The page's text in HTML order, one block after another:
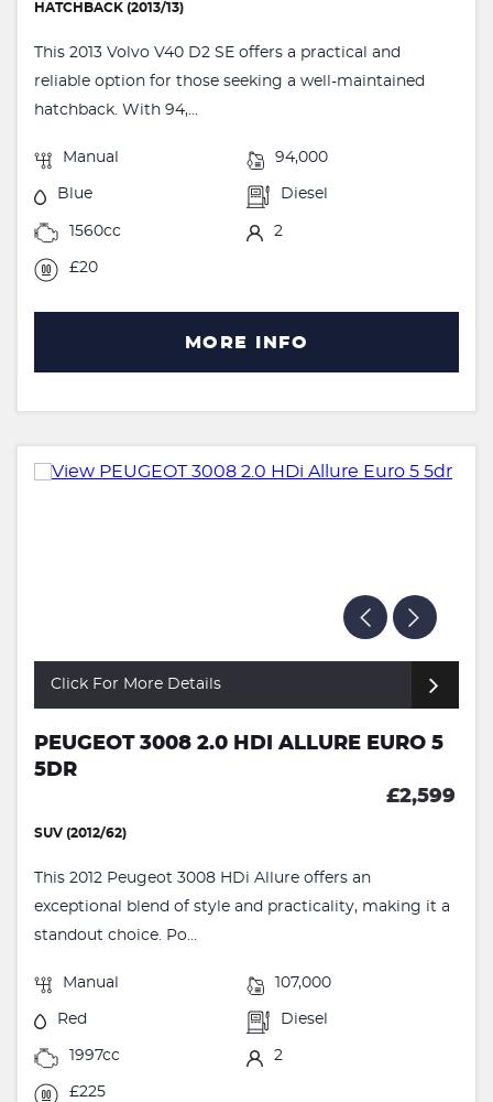
HATCHBACK (2013/13)
This 2013 Volvo V40 D2 SE offers a practical and
reliable option for those seeking a well-maintained
hatchback. With 94,...
Manual 94,000
Blue Diesel
1560cc 2
£20
MORE INFO
Click For More Details
PEUGEOT 3008 2.0 HDI ALLURE EURO 5
5DR
£2,599
SUV (2012/62)
This 2012 Peugeot 3008 HDi Allure offers an
exceptional blend of style and practicality, making it a
standout choice. Po...
Manual 107,000
Red Diesel
1997cc 2
£225